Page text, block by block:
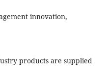
innovation,
products are supplied